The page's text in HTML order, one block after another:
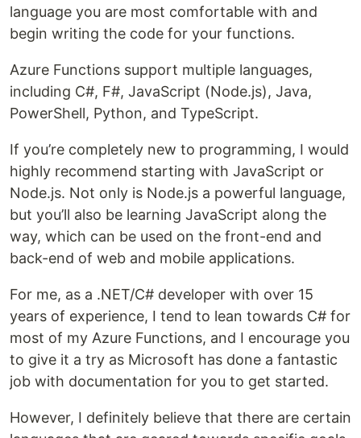
language you are most comfortable with and
begin writing the code for your functions.
Azure Functions support multiple languages,
including C#, F#, JavaScript (Node.js), Java,
PowerShell, Python, and TypeScript.
If you’re completely new to programming, I would
highly recommend starting with JavaScript or
Node.js. Not only is Node.js a powerful language,
but you’ll also be learning JavaScript along the
way, which can be used on the front-end and
back-end of web and mobile applications.
For me, as a .NET/C# developer with over 15
years of experience, I tend to lean towards C# for
most of my Azure Functions, and I encourage you
to give it a try as Microsoft has done a fantastic
job with documentation for you to get started.
However, I definitely believe that there are certain